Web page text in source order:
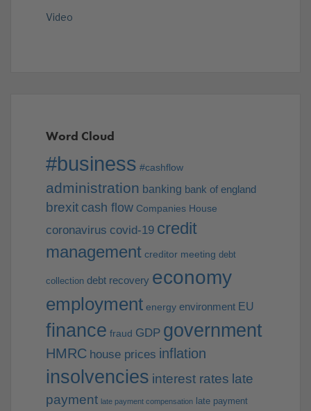
Video
Word Cloud
#business #cashflow
administration banking bank of england
brexit cash flow Companies House
coronavirus covid-19 credit
management creditor meeting debt
collection debt recovery economy
employment energy environment EU
finance fraud GDP government
HMRC house prices inflation
insolvencies interest rates late
payment late payment compensation late payment